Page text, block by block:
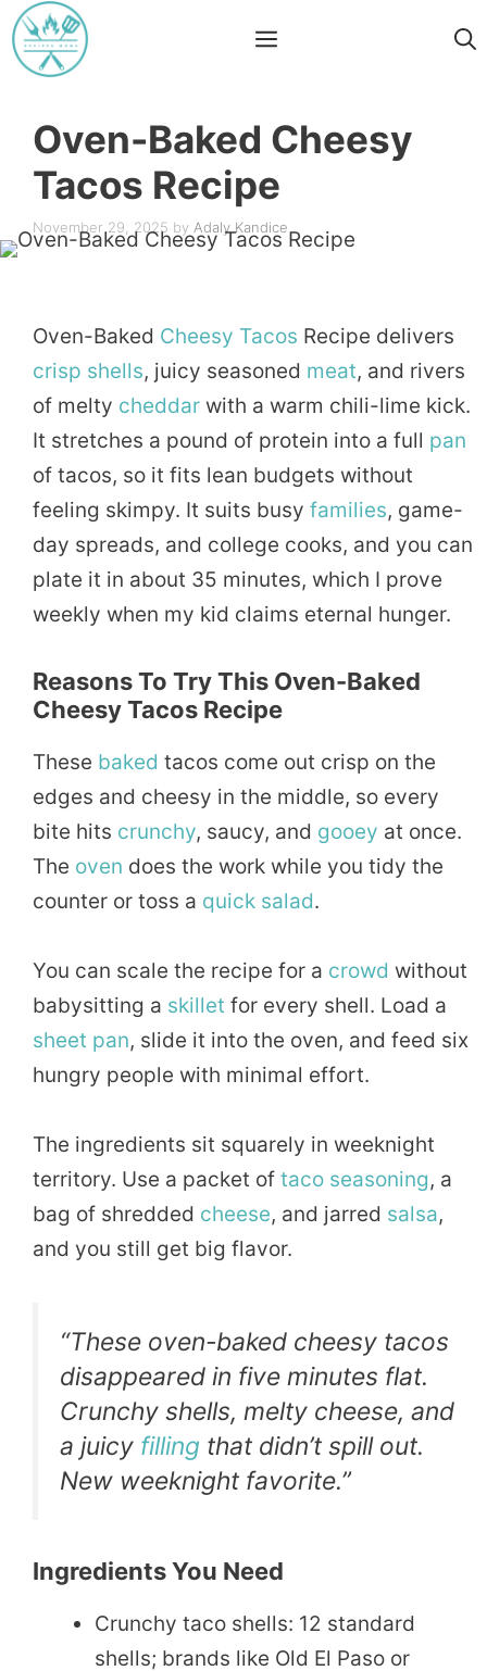
Skip
to
content
Menu
Oven-Baked Cheesy
Tacos Recipe
November 29, 2025 by Adaly Kandice
Oven-Baked Cheesy Tacos Recipe delivers
crisp shells, juicy seasoned meat, and rivers
of melty cheddar with a warm chili-lime kick.
It stretches a pound of protein into a full pan
of tacos, so it fits lean budgets without
feeling skimpy. It suits busy families, game-
day spreads, and college cooks, and you can
plate it in about 35 minutes, which I prove
weekly when my kid claims eternal hunger.
Reasons To Try This Oven-Baked
Cheesy Tacos Recipe
These baked tacos come out crisp on the
edges and cheesy in the middle, so every
bite hits crunchy, saucy, and gooey at once.
The oven does the work while you tidy the
counter or toss a quick salad.
You can scale the recipe for a crowd without
babysitting a skillet for every shell. Load a
sheet pan, slide it into the oven, and feed six
hungry people with minimal effort.
The ingredients sit squarely in weeknight
territory. Use a packet of taco seasoning, a
bag of shredded cheese, and jarred salsa,
and you still get big flavor.
“These oven-baked cheesy tacos
disappeared in five minutes flat.
Crunchy shells, melty cheese, and
a juicy filling that didn’t spill out.
New weeknight favorite.”
Ingredients You Need
Crunchy taco shells: 12 standard
shells; brands like Old El Paso or